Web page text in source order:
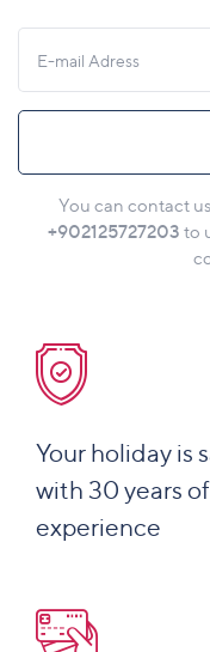
You can contact
+902125727203 to
Your holiday is
with 30 years of
experience